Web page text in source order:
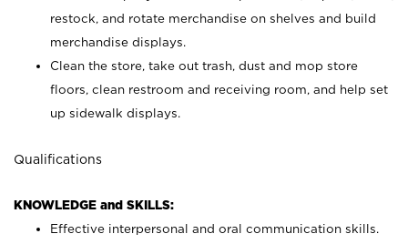
restock, and rotate merchandise on shelves and build
merchandise displays.
Clean the store, take out trash, dust and mop store
floors, clean restroom and receiving room, and help set
up sidewalk displays.
Qualifications
KNOWLEDGE and SKILLS:
Effective interpersonal and oral communication skills.